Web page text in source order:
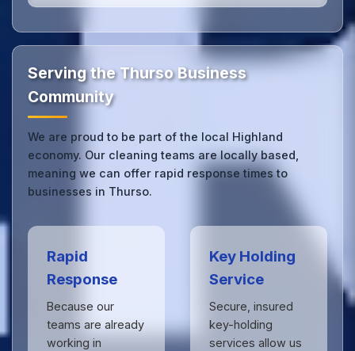
we can respond quickly.
expertise with the professional standards expected
by businesses across Highland.Get in touchto see
Serving the Thurso Business
Community
We are proud to be part of the local Highland
economy. Our cleaning teams are locally based,
meaning we can offer rapid response times to
businesses in Thurso.
Rapid
Response
Because our
teams are already
working in
Key Holding
Service
Secure, insured
key-holding
services allow us